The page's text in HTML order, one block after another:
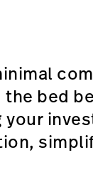
bed